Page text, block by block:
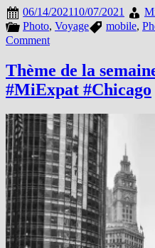
06/14/202110/07/2021
Photo, Voyage mobile,
Commenton
week
#Sky
Thème de la
#MiExpat #Chicago